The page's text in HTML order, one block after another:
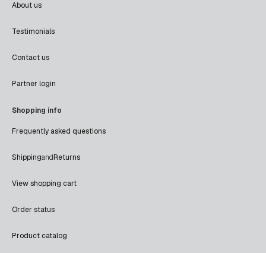
About us
Testimonials
Contact us
Partner login
Shopping info
Frequently asked questions
ShippingandReturns
View shopping cart
Order status
Product catalog